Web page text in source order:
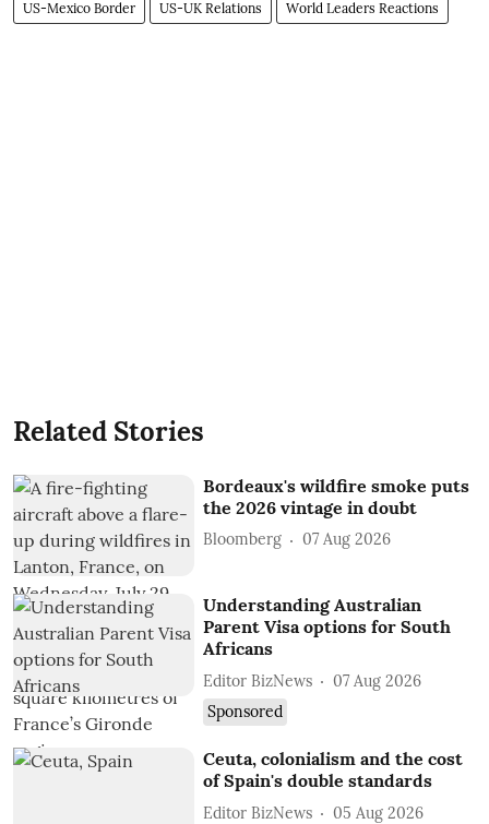
US-Mexico Border US-UK Relations World Leaders Reactions
Related Stories
Bordeaux's wildfire smoke puts
the 2026 vintage in doubt
Bloomberg 07 Aug 2026
Understanding Australian
Parent Visa options for South
Africans
Editor BizNews
07 Aug 2026
Sponsored
Ceuta, colonialism and the cost
of Spain's double standards
Editor BizNews 05 Aug 2026